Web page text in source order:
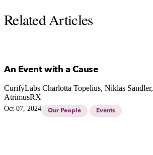
Related Articles
An Event with a Cause
CurifyLabs Charlotta Topelius, Niklas Sandler,
AtrimusRX
Oct 07, 2024 Our People Events